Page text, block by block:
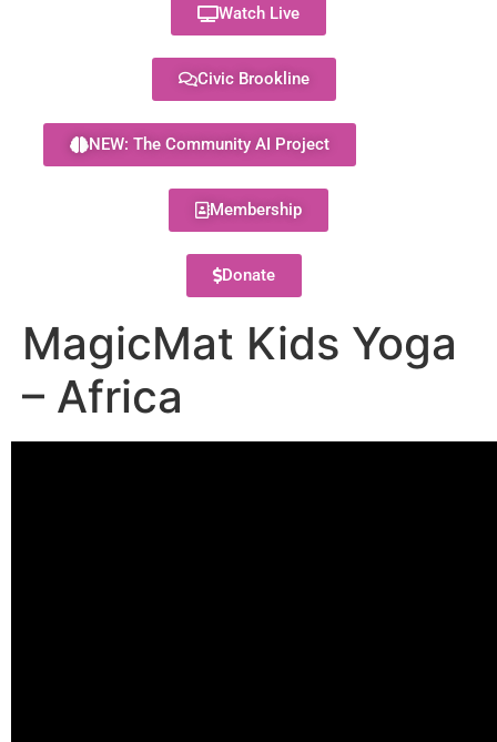
Watch Live
Civic Brookline
NEW: The Community AI Project
Membership
Donate
MagicMat Kids Yoga
– Africa